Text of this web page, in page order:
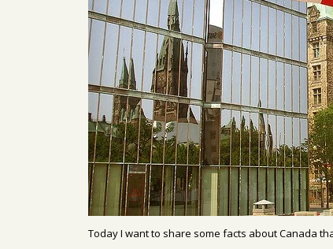
Today I want to share some facts aboutCanada